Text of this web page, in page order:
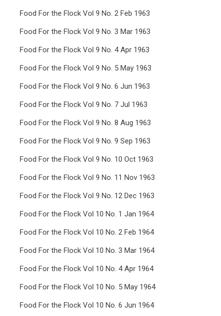
Food For the Flock Vol 9 No. 2 Feb 1963
Food For the Flock Vol 9 No. 3 Mar 1963
Food For the Flock Vol 9 No. 4 Apr 1963
Food For the Flock Vol 9 No. 5 May 1963
Food For the Flock Vol 9 No. 6 Jun 1963
Food For the Flock Vol 9 No. 7 Jul 1963
Food For the Flock Vol 9 No. 8 Aug 1963
Food For the Flock Vol 9 No. 9 Sep 1963
Food For the Flock Vol 9 No. 10 Oct 1963
Food For the Flock Vol 9 No. 11 Nov 1963
Food For the Flock Vol 9 No. 12 Dec 1963
Food For the Flock Vol 10 No. 1 Jan 1964
Food For the Flock Vol 10 No. 2 Feb 1964
Food For the Flock Vol 10 No. 3 Mar 1964
Food For the Flock Vol 10 No. 4 Apr 1964
Food For the Flock Vol 10 No. 5 May 1964
Food For the Flock Vol 10 No. 6 Jun 1964